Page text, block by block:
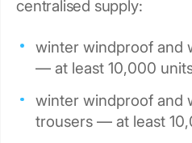
centralised supply:
winter windproof and
— at least 10,000
winter windproof and
trousers — at least